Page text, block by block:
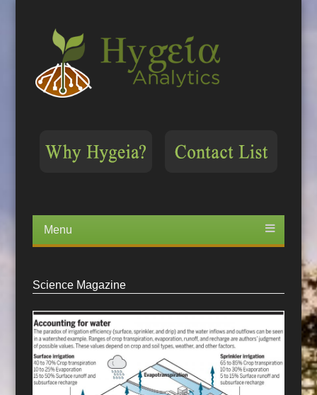
Menu
content
Science Magazine